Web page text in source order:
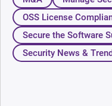
OSS License
Secure the Software
Security News &